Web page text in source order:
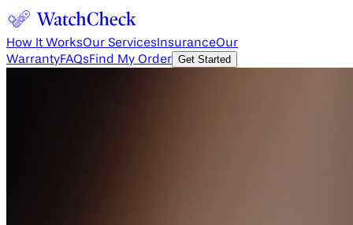
How It WorksOur Services InsuranceOur
WarrantyFAQsFind My Order Get Started